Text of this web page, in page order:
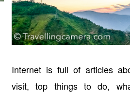
Internet is full of articles
visit, top things to do,